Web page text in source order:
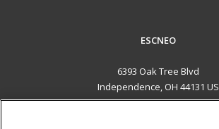
ESCNEO
6393 Oak Tree Blvd
Independence, OH 44131 US